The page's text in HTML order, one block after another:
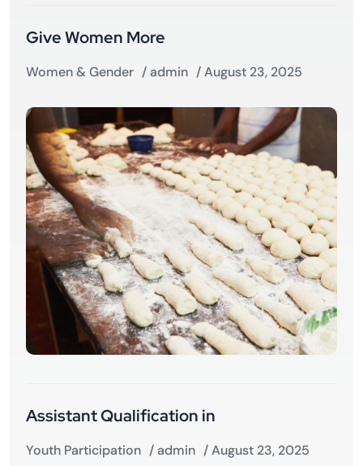
Women & Gender / admin / August 23, 2025
Give Women More
Youth Participation / admin / August 23, 2025
Assistant Qualification in